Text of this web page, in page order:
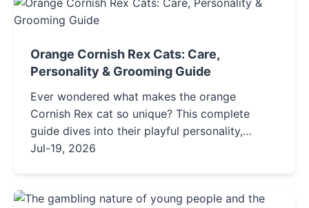
Orange Cornish Rex Cats: Care,
Personality & Grooming Guide
Ever wondered what makes the orange
Cornish Rex cat so unique? This complete
guide dives into their playful personality,
special grooming needs for their curly coat,
orange feline.
Jul-19, 2026